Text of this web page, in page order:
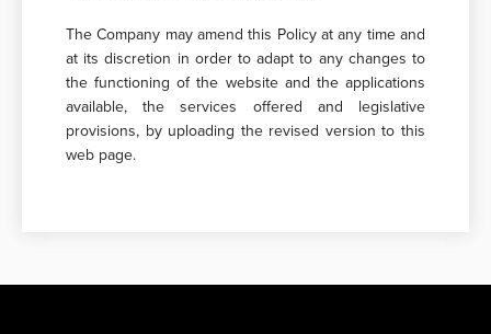
The Company may amend this Policy at any time and
at its discretion in order to adapt to any changes to
the functioning of the website and the applications
available, the services offered and legislative
provisions, by uploading the revised version to this
web page.